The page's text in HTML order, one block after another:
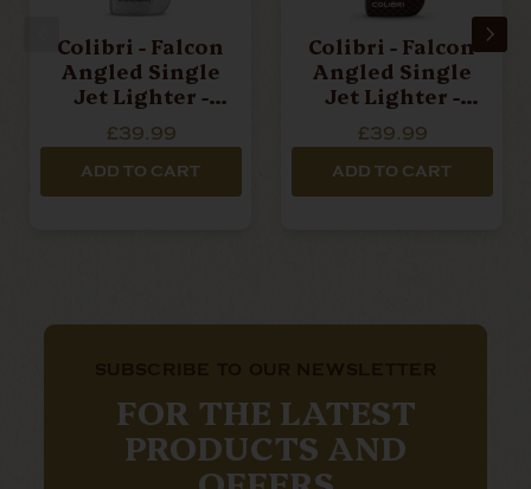
Colibri - Falcon
Angled Single
Jet Lighter -
£39.99
ADD TO CART
Colibri - Falcon
Angled Single
Jet Lighter -
£39.99
ADD TO CART
FOR THE LATEST
PRODUCTS AND